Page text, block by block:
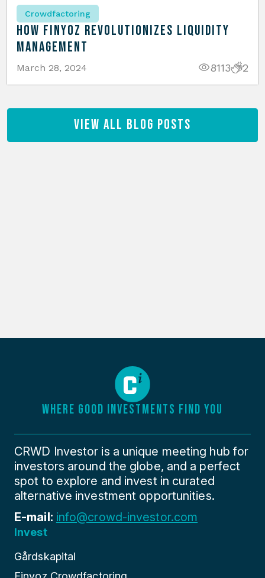
Crowdfactoring
How Finyoz Revolutionizes Liquidity
Management
March 28, 2024 8113 2
View All Blog Posts
WHERE GOOD INVESTMENTS FIND YOU
CRWD Investor is a unique meeting hub for
investors around the globe, and a perfect
spot to explore and invest in curated
alternative investment opportunities.
E-mail: info@crowd-investor.com
Invest
Gårdskapital